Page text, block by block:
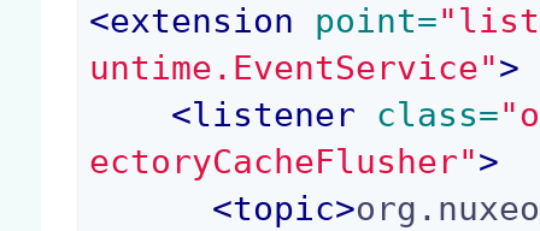
<extension point=
untime.EventService">
<listener class=
ectoryCacheFlusher">
<topic>